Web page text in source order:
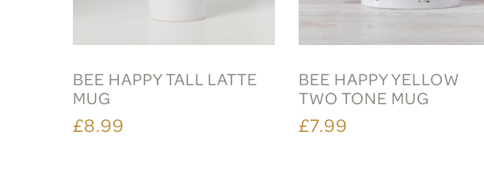
BEE HAPPY TALL LATTE
MUG
£8.99
BEE HAPPY YELLOW
TWO TONE MUG
£7.99